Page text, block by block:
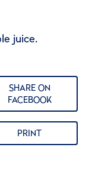
juice.
SHARE ON
FACEBOOK
PRINT